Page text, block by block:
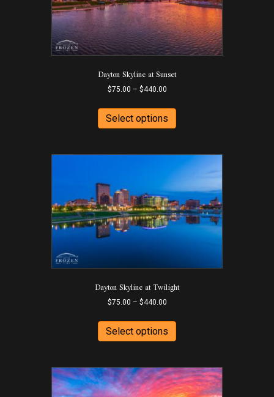
Dayton Skyline at Sunset
$75.00 – $440.00Price
$75.00
through
$440.00
Select options
has
variants.
The
may
be
chosen
on
Dayton Skyline at Twilight
$75.00 – $440.00Price
$75.00
through
$440.00
Select options
has
variants.
The
options